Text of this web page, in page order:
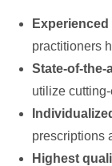
practitioners
State-of-the-
utilize
prescriptions
Highest